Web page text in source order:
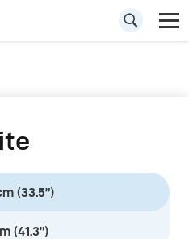
(33.5”)
(41.3”)